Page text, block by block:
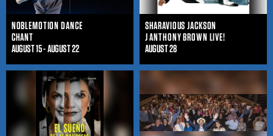
NOBLEMOTION DANCE
CHANT
AUGUST 15 - AUGUST 22
SHARAVIOUS JACKSON
J ANTHONY BROWN LIVE!
AUGUST 28